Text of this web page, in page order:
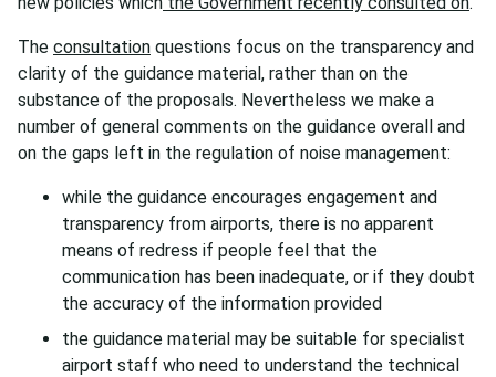
The consultation questions focus on the transparency and
clarity of the guidance material, rather than on the
substance of the proposals. Nevertheless we make a
number of general comments on the guidance overall and
on the gaps left in the regulation of noise management:
while the guidance encourages engagement and
transparency from airports, there is no apparent
means of redress if people feel that the
communication has been inadequate, or if they doubt
the accuracy of the information provided
the guidance material may be suitable for specialist
airport staff who need to understand the technical